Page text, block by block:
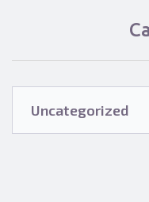
Uncategorized